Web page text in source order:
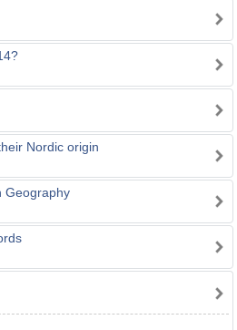
Nordic origin
Geography